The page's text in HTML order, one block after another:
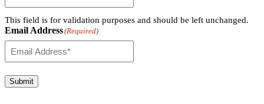
This field is for validation purposes and should be left unchanged.
Email Address(Required)
Submit